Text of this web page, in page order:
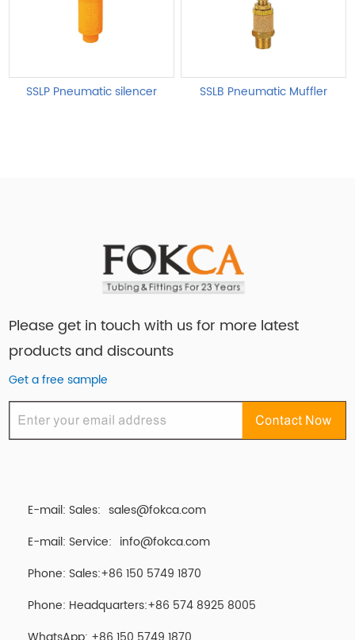
SSLP Pneumatic silencer SSLB Pneumatic Muffler
Please get in touch with us for more latest
products and discounts
Get a free sample
E-mail: Sales: sales@fokca.com
E-mail: Service: info@fokca.com
Phone: Sales:+86 150 5749 1870
Phone: Headquarters:+86 574 8925 8005
WhatsApp: +86 150 5749 1870